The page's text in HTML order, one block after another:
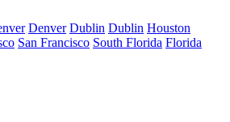
Denver Dublin Dublin Houston
San Francisco South Florida Florida